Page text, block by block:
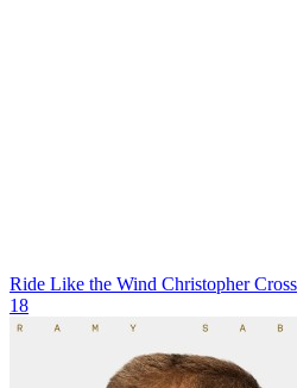
Ride Like the Wind Christopher Cross
18